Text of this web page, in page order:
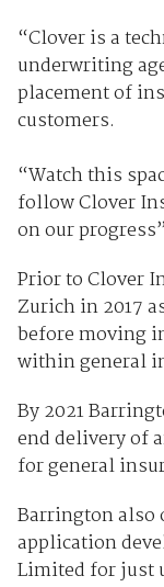
“Clover is a
underwriting
placement of
customers.
“Watch this
follow Clover
on our
Prior to Clover
Zurich in 2017
before moving
within general
By 2021
end delivery of
for general
Barrington also
application
Limited for just